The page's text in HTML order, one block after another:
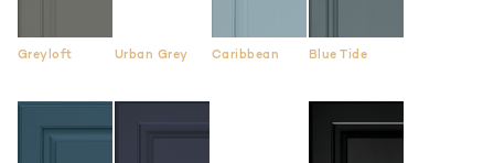
Greyloft Urban Grey Caribbean Blue Tide